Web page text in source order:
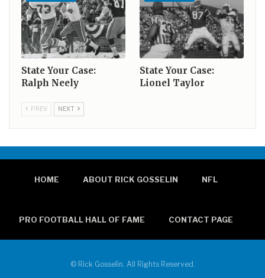
State Your Case:
Ralph Neely
State Your Case:
Lionel Taylor
PREV NEXT
HOME ABOUT RICK GOSSELIN NFL
PRO FOOTBALL HALL OF FAME CONTACT PAGE
© Rick Gosselin. All Rights Reserved.